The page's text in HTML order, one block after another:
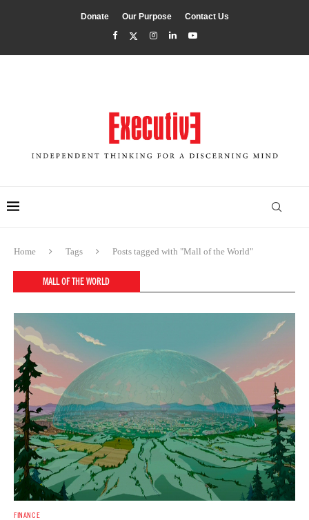
Donate Our Purpose Contact Us
Home Tags Posts tagged with "Mall of the World"
MALL OF THE WORLD
FINANCE